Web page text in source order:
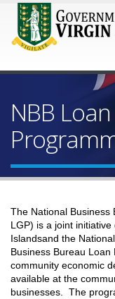
NBB
The National Business
LGP) is a joint
Islandsand the
Business Bureau
community economic
available at the
businesses. The